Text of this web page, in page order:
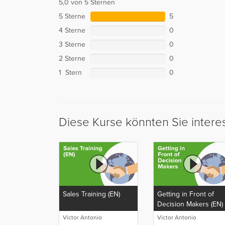
5,0 von 5 Sternen
5 Sterne
5
4 Sterne
0
3 Sterne
0
2 Sterne
0
1 Stern
0
Diese Kurse könnten Sie
Sales Training (EN)
Victor Antonio
Getting in Front of
Decision Makers (EN)
Victor Antonio